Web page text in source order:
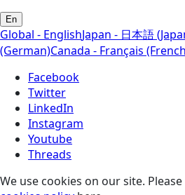
En
Global - EnglishJapan - 日本語
(German)Canada - Français
Facebook
Twitter
LinkedIn
Instagram
Youtube
Threads
We use cookies on our site.